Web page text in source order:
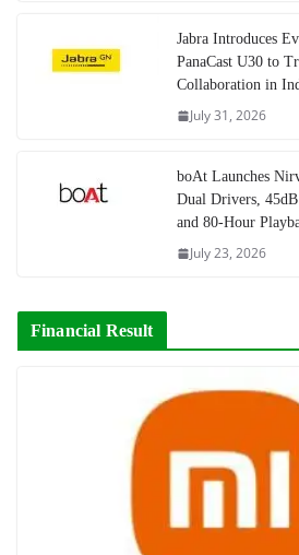
Jabra Introduces
PanaCast U30 to
Collaboration in
July 31, 2026
boAt Launches
Dual Drivers,
and 80-Hour
July 23, 2026
Financial Result